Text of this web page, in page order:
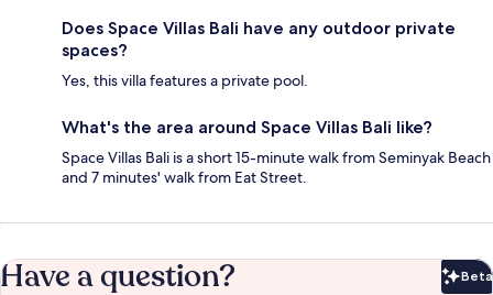
Does Space Villas Bali have any outdoor private
spaces?
Yes, this villa features a private pool.
What's the area around Space Villas Bali like?
Space Villas Bali is a short 15-minute walk from Seminyak Beach
and 7 minutes' walk from Eat Street.
Have a question? Beta